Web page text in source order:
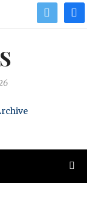
twitter